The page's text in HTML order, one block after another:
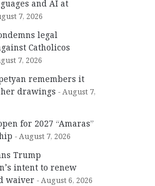
and AI at
7, 2026
legal
Catholicos
7, 2026
remembers it
drawings
August 7,
for 2027 “Amaras”
August 7, 2026
Trump
intent to renew
waiver
August 6, 2026